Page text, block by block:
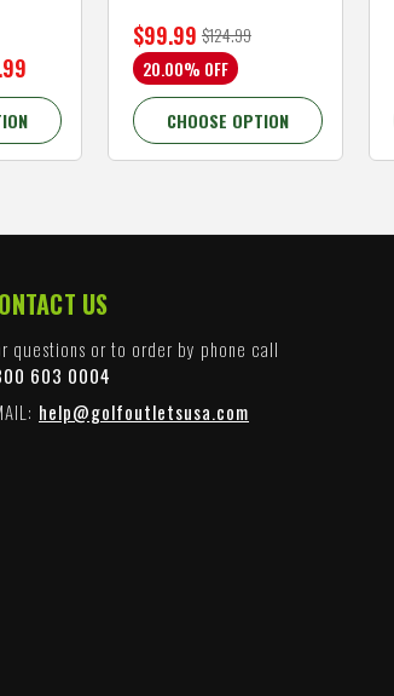
$124.99
$99.99
20.00% OFF
CHOOSE OPTION
US
questions or to order by phone call
603 0004
help@golfoutletsusa.com